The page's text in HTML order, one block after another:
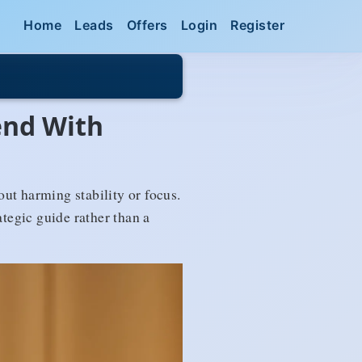
Home Leads Offers Login Register
With
harming stability or focus.
guide rather than a